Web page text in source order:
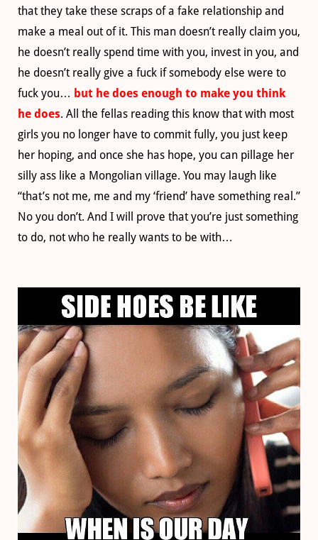
that they take these scraps of a fake relationship and
make a meal out of it. This man doesn’t really claim you,
he doesn’t really spend time with you, invest in you, and
he doesn’t really give a fuck if somebody else were to
fuck you… but he does enough to make you think
he does. All the fellas reading this know that with most
girls you no longer have to commit fully, you just keep
her hoping, and once she has hope, you can pillage her
silly ass like a Mongolian village. You may laugh like
“that’s not me, me and my ‘friend’ have something real.”
No you don’t. And I will prove that you’re just something
to do, not who he really wants to be with…